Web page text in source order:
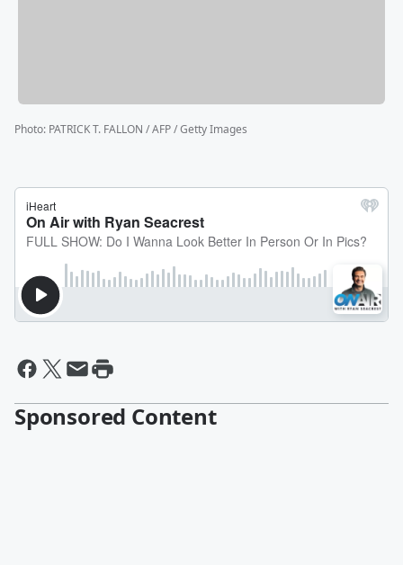
Photo: PATRICK T. FALLON / AFP / Getty Images
Sponsored Content